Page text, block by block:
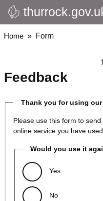
Skip
to
main
Breadcrumbs
Home Form
Feedback
Thank you for using
Please use this form to
online service you have
Would you use it
Yes
No